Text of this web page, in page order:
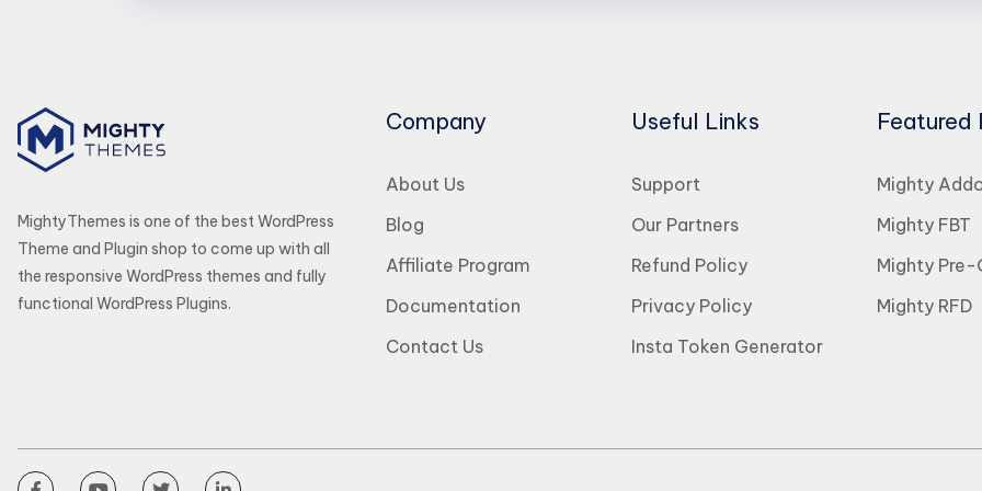
MightyThemes is one of the best WordPress
Theme and Plugin shop to come up with all
the responsive WordPress themes and fully
functional WordPress Plugins.
Company
About Us
Blog
Affiliate Program
Documentation
Contact Us
Useful Links
Support
Our Partners
Refund Policy
Privacy Policy
Insta Token Generator
Featured
Mighty
Mighty FBT
Mighty Pre-
Mighty RFD